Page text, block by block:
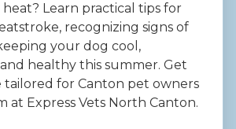
heat? Learn practical tips for
recognizing signs of
your dog cool,
healthy this summer. Get
tailored for Canton pet owners
at Express Vets North Canton.